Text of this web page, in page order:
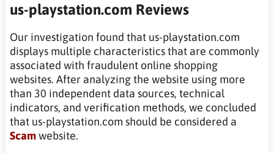
us-playstation.com Reviews
Our investigation found that us-playstation.com
displays multiple characteristics that are commonly
associated with fraudulent online shopping
websites. After analyzing the website using more
than 30 independent data sources, technical
indicators, and verification methods, we concluded
that us-playstation.com should be considered a
Scamwebsite.